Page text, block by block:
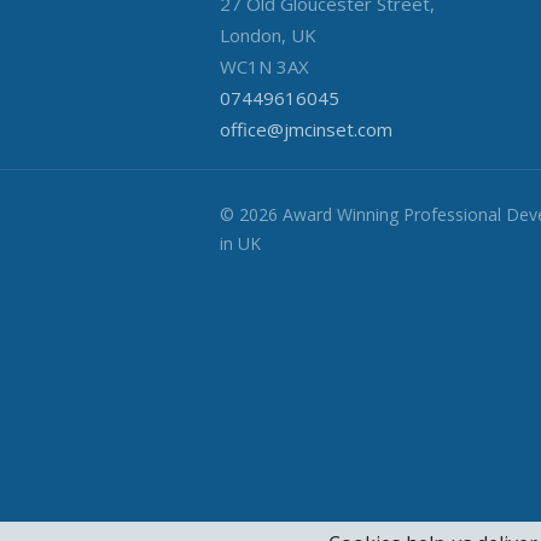
London, UK
WC1N 3AX
07449616045
office@jmcinset.com
© 2026 Award Winning Professional
in UK